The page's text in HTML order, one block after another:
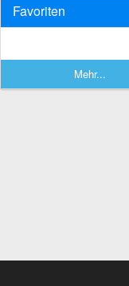
Favoriten
Mehr...